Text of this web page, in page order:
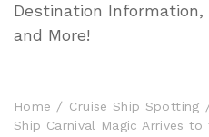
Destination Information,
and More!
Home Cruise Ship Spotting
Ship Carnival Magic Arrives